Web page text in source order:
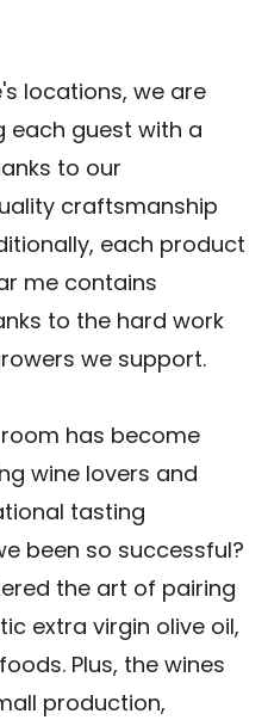
locations, we are
guest with a
to our
craftsmanship
each product
me contains
to the hard work
we support.
has become
wine lovers and
tasting
been so successful?
the art of pairing
extra virgin olive oil,
Plus, the wines
production,